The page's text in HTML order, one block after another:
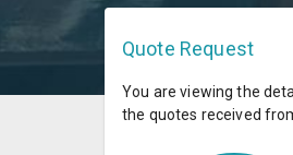
Quote Request
You are viewing the
the quotes received